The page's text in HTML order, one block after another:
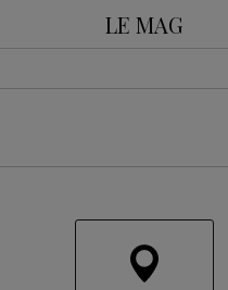
LE MAG